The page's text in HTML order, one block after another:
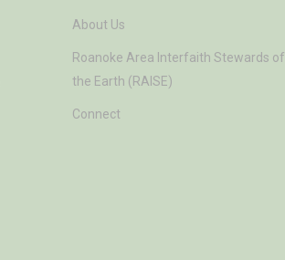
About Us
Roanoke Area Interfaith Stewards of
the Earth (RAISE)
Connect